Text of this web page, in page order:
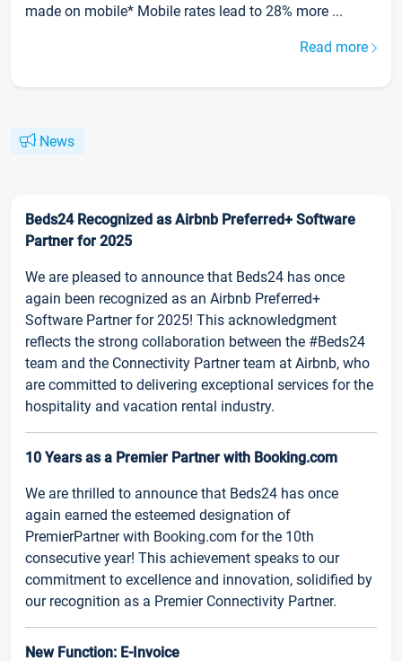
made on mobile* Mobile rates lead to 28% more ...
Read more
News
Beds24 Recognized as Airbnb Preferred+ Software
Partner for 2025
We are pleased to announce that Beds24 has once
again been recognized as an Airbnb Preferred+
Software Partner for 2025! This acknowledgment
reflects the strong collaboration between the #Beds24
team and the Connectivity Partner team at Airbnb, who
are committed to delivering exceptional services for the
hospitality and vacation rental industry.
10 Years as a Premier Partner with Booking.com
We are thrilled to announce that Beds24 has once
again earned the esteemed designation of
PremierPartner with Booking.com for the 10th
consecutive year! This achievement speaks to our
commitment to excellence and innovation, solidified by
our recognition as a Premier Connectivity Partner.
New Function: E-Invoice